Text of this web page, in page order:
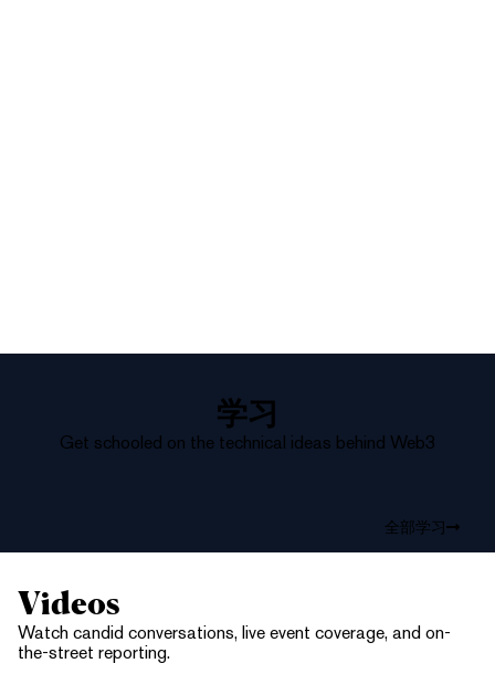
学习
Get schooled on the technical ideas behind Web3
全部学习
Videos
Watch candid conversations, live event coverage, and on-
the-street reporting.